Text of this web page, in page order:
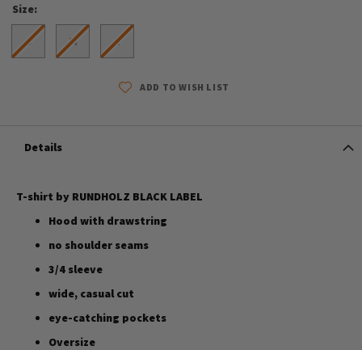
Size
S M L
ADD TO WISH LIST
Details
T-shirt by RUNDHOLZ BLACK LABEL
Hood with drawstring
no shoulder seams
3/4 sleeve
wide, casual cut
eye-catching pockets
Oversize